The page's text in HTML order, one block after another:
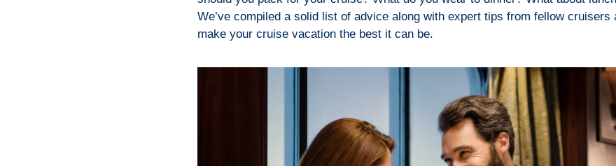
We’ve compiled a solid list of advice along with expert tips from fellow cruisers
make your cruise vacation the best it can be.